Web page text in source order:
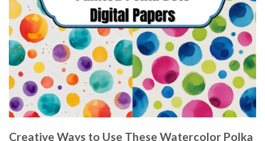
Creative Ways to Use These Watercolor Polka